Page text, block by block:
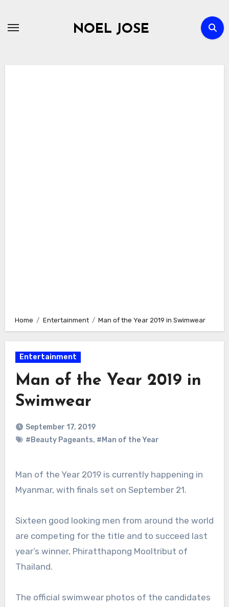
NOEL JOSE
Home Entertainment Man of the Year 2019 in Swimwear
Entertainment
Man of the Year 2019 in
Swimwear
September 17, 2019
#Beauty Pageants, #Man of the Year
Man of the Year 2019 is currently happening in
Myanmar, with finals set on September 21.
Sixteen good looking men from around the world
are competing for the title and to succeed last
year’s winner, Phiratthapong Mooltribut of
Thailand.
The official swimwear photos of the candidates